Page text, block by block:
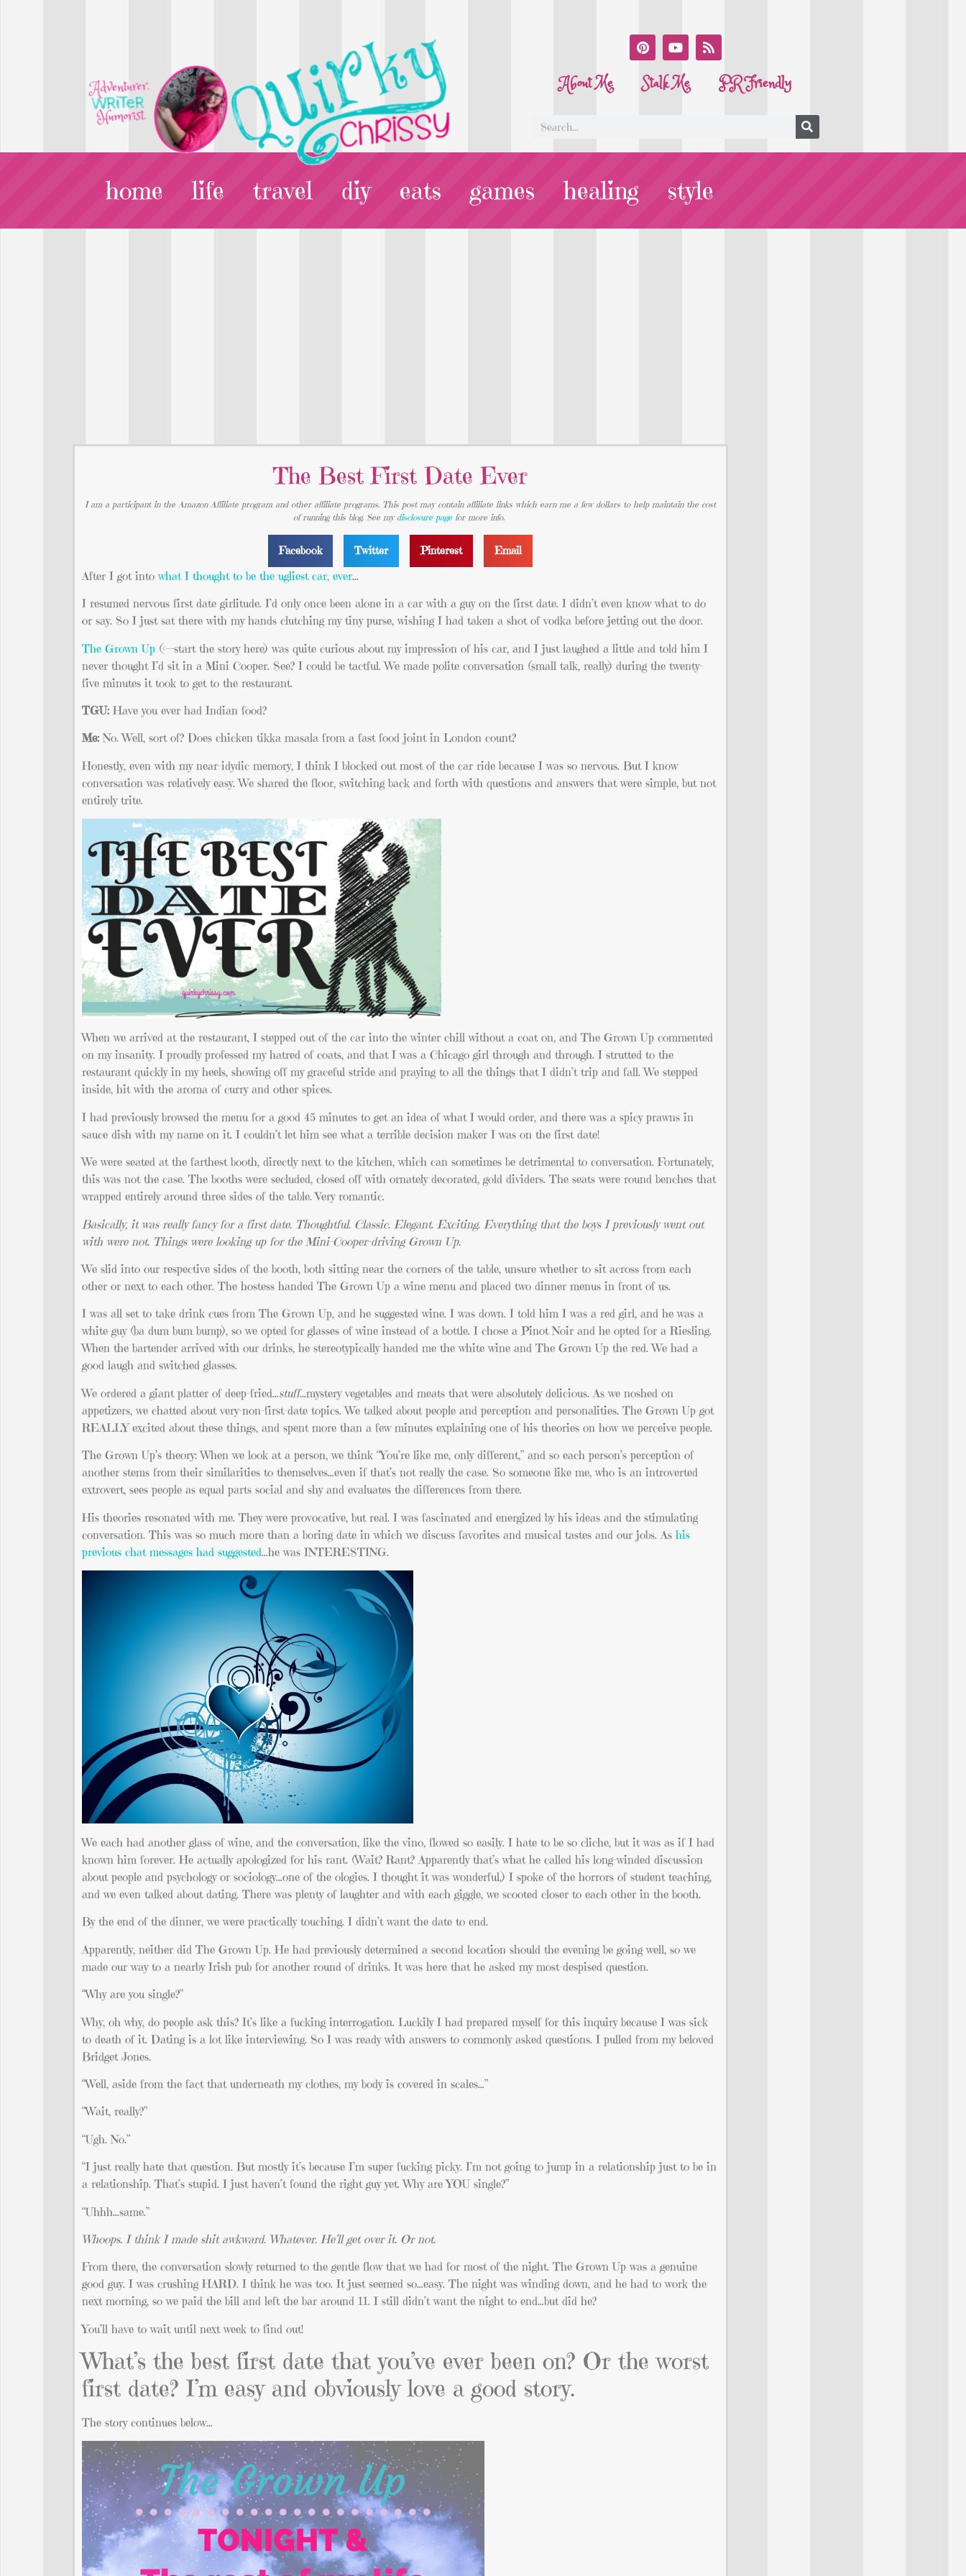
About Me Stalk Me PR Friendly
home life travel diy eats games healing style
The Best First Date Ever
I am a participant in the Amazon Affiliate program and other affiliate programs. This post may contain affiliate links which earn me a few dollars to help maintain the cost
of running this blog. See my disclosure page for more info.
Facebook Twitter Pinterest Email
After I got intowhat I thought to be the ugliest car, ever…
I resumed nervous first date girlitude. I’d only once been alone in a car with a guy on the first date. I didn’t even know what to do
or say. So I just sat there with my hands clutching my tiny purse, wishing I had taken a shot of vodka before jetting out the door.
The Grown Up (<—start the story here) was quite curious about my impression of his car, and I just laughed a little and told him I
never thought I’d sit in a Mini Cooper. See? I could be tactful. We made polite conversation (small talk, really) during the twenty-
five minutes it took to get to the restaurant.
TGU: Have you ever had Indian food?
Me: No. Well, sort of? Does chicken tikka masala from a fast food joint in London count?
Honestly, even with my near-idydic memory, I think I blocked out most of the car ride because I was so nervous. But I know
conversation was relatively easy. We shared the floor, switching back and forth with questions and answers that were simple, but not
entirely trite.
When we arrived at the restaurant, I stepped out of the car into the winter chill without a coat on, and The Grown Up commented
on my insanity. I proudly professed my hatred of coats, and that I was a Chicago girl through and through. I strutted to the
restaurant quickly in my heels, showing off my graceful stride and praying to all the things that I didn’t trip and fall. We stepped
inside, hit with the aroma of curry and other spices.
I had previously browsed the menu for a good 45 minutes to get an idea of what I would order, and there was a spicy prawns in
sauce dish with my name on it. I couldn’t let him see what a terrible decision maker I was on the first date!
We were seated at the farthest booth, directly next to the kitchen, which can sometimes be detrimental to conversation. Fortunately,
this was not the case. The booths were secluded, closed off with ornately decorated, gold dividers. The seats were round benches that
wrapped entirely around three sides of the table. Very romantic.
Basically, it was really fancy for a first date. Thoughtful. Classic. Elegant. Exciting. Everything that the boys I previously went out
with were not. Things were looking up for the Mini-Cooper-driving Grown Up.
We slid into our respective sides of the booth, both sitting near the corners of the table, unsure whether to sit across from each
other or next to each other. The hostess handed The Grown Up a wine menu and placed two dinner menus in front of us.
I was all set to take drink cues from The Grown Up, and he suggested wine. I was down. I told him I was a red girl, and he was a
white guy (ba dum bum bump), so we opted for glasses of wine instead of a bottle. I chose a Pinot Noir and he opted for a Riesling.
When the bartender arrived with our drinks, he stereotypically handed me the white wine and The Grown Up the red. We had a
good laugh and switched glasses.
We ordered a giant platter of deep-fried…stuff…mystery vegetables and meats that were absolutely delicious. As we noshed on
appetizers, we chatted about very-non-first-date topics. We talked about people and perception and personalities. The Grown Up got
REALLY excited about these things, and spent more than a few minutes explaining one of his theories on how we perceive people.
The Grown Up’s theory: When we look at a person, we think “You’re like me, only different,” and so each person’s perception of
another stems from their similarities to themselves…even if that’s not really the case. So someone like me, who is an introverted
extrovert, sees people as equal parts social and shy and evaluates the differences from there.
His theories resonated with me. They were provocative, but real. I was fascinated and energized by his ideas and the stimulating
conversation. This was so much more than a boring date in which we discuss favorites and musical tastes and our jobs. Ashis
previous chat messages had suggested…he was INTERESTING.
We each had another glass of wine, and the conversation, like the vino, flowed so easily. I hate to be so cliche, but it was as if I had
known him forever. He actually apologized for his rant. (Wait? Rant? Apparently that’s what he called his long-winded discussion
about people and psychology or sociology…one of the ologies. I thought it was wonderful.) I spoke of the horrors of student teaching,
and we even talked about dating. There was plenty of laughter and with each giggle, we scooted closer to each other in the booth.
By the end of the dinner, we were practically touching. I didn’t want the date to end.
Apparently, neither did The Grown Up. He had previously determined a second location should the evening be going well, so we
made our way to a nearby Irish pub for another round of drinks. It was here that he asked my most-despised question.
“Why are you single?”
Why, oh why, do people ask this? It’s like a fucking interrogation. Luckily I had prepared myself for this inquiry because I was sick
to death of it. Dating is a lot like interviewing. So I was ready with answers to commonly asked questions. I pulled from my beloved
Bridget Jones.
“Well, aside from the fact that underneath my clothes, my body is covered in scales…”
“Wait, really?”
“Ugh. No.”
“I just really hate that question. But mostly it’s because I’m super fucking picky. I’m not going to jump in a relationship just to be in
a relationship. That’s stupid. I just haven’t found the right guy yet. Why are YOU single?”
“Uhhh…same.”
Whoops. I think I made shit awkward. Whatever. He’ll get over it. Or not.
From there, the conversation slowly returned to the gentle flow that we had for most of the night. The Grown Up was a genuine
good guy. I was crushing HARD. I think he was too. It just seemed so…easy. The night was winding down, and he had to work the
next morning, so we paid the bill and left the bar around 11. I still didn’t want the night to end…but did he?
You’ll have to wait until next week to find out!
What’s the best first date that you’ve ever been on? Or the worst
first date? I’m easy and obviously love a good story.
The story continues below…